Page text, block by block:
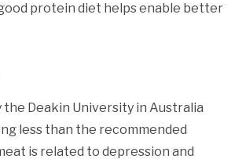
protein diet helps enable better
the Deakin University in Australia
less than the recommended
is related to depression and